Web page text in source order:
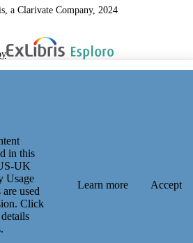
a Clarivate Company, 2024
in this
UK
Usage
used
Click
Learn more Accept